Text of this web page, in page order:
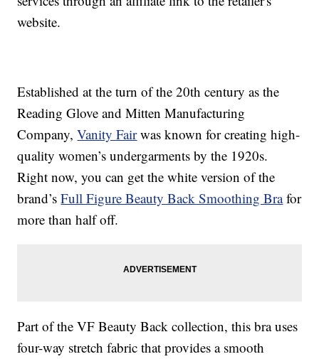
website.
Established at the turn of the 20th century as the
Reading Glove and Mitten Manufacturing
Company,Vanity Fairwas known for creating high-
quality women’s undergarments by the 1920s.
Right now, you can get the white version of the
brand’sFull Figure Beauty Back Smoothing Brafor
more than half off.
Part of the VF Beauty Back collection, this bra uses
four-way stretch fabric that provides a smooth